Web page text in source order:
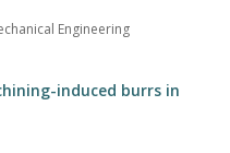
Engineering
induced burrs in